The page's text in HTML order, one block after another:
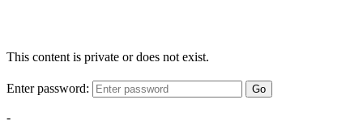
This content is private or does not exist.
Enter password: Go
-